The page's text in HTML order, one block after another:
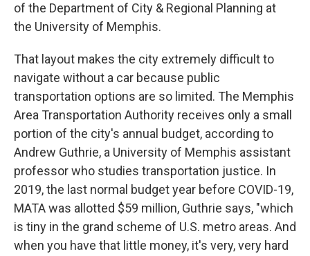
of the Department of City & Regional Planning at
the University of Memphis.
That layout makes the city extremely difficult to
navigate without a car because public
transportation options are so limited. The Memphis
Area Transportation Authority receives only a small
portion of the city's annual budget, according to
Andrew Guthrie, a University of Memphis assistant
professor who studies transportation justice. In
2019, the last normal budget year before COVID-19,
MATA was allotted $59 million, Guthrie says, "which
is tiny in the grand scheme of U.S. metro areas. And
when you have that little money, it's very, very hard